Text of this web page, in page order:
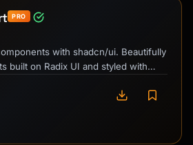
PRO
with shadcn/ui. Beautifully
built on Radix UI and styled with